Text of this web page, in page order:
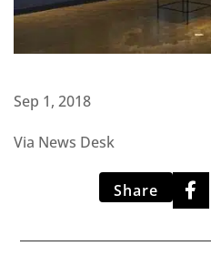
Sep 1, 2018
Via News Desk
Share